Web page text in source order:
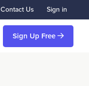
Contact Us Sign in
Sign Up Free